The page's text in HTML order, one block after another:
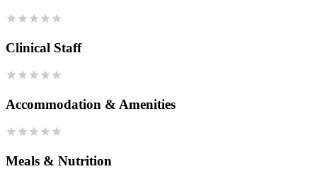
Clinical Staff
Accommodation & Amenities
Meals & Nutrition